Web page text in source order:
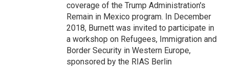
coverage of the Trump Administration's
Remain in Mexico program. In December
2018, Burnett was invited to participate in
a workshop on Refugees, Immigration and
Border Security in Western Europe,
sponsored by the RIAS Berlin